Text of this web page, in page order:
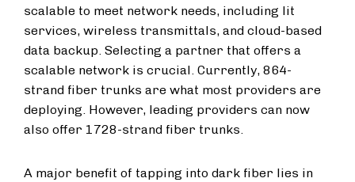
scalable to meet network needs, including lit
services, wireless transmittals, and cloud-based
data backup. Selecting a partner that offers a
scalable network is crucial. Currently, 864-
strand fiber trunks are what most providers are
deploying. However, leading providers can now
also offer 1728-strand fiber trunks.
A major benefit of tapping into dark fiber lies in